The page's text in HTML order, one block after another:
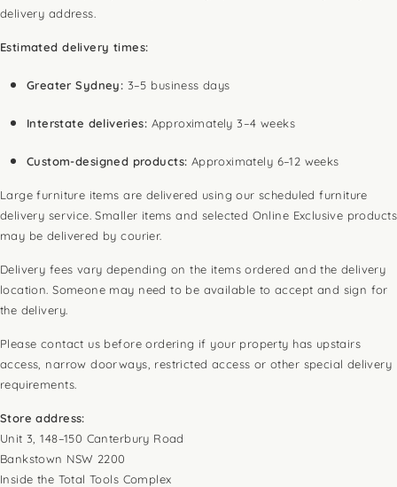
delivery address.
Estimated delivery times:
Greater Sydney: 3–5 business days
Interstate deliveries: Approximately 3–4 weeks
Custom-designed products: Approximately 6–12 weeks
Large furniture items are delivered using our scheduled furniture
delivery service. Smaller items and selected Online Exclusive products
may be delivered by courier.
Delivery fees vary depending on the items ordered and the delivery
location. Someone may need to be available to accept and sign for
the delivery.
Please contact us before ordering if your property has upstairs
access, narrow doorways, restricted access or other special delivery
requirements.
Store address:
Unit 3, 148–150 Canterbury Road
Bankstown NSW 2200
Inside the Total Tools Complex